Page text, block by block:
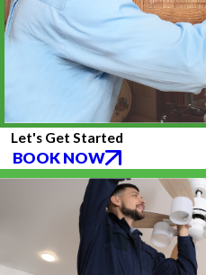
Let's Get Started
BOOK NOW